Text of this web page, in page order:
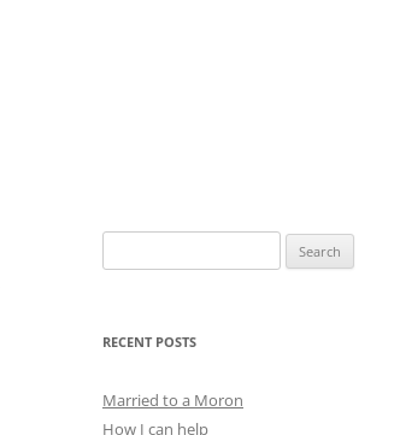
for:
RECENT POSTS
Married to a Moron
How I can help